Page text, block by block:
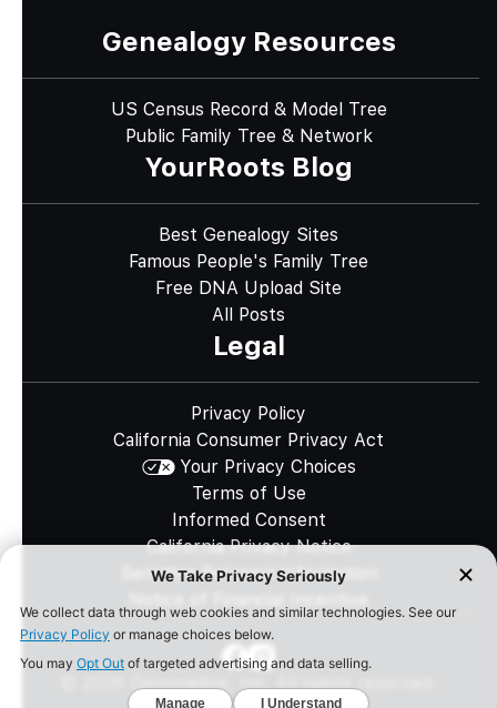
Genealogy Resources
US Census Record & Model Tree
Public Family Tree & Network
YourRoots Blog
Best Genealogy Sites
Famous People's Family Tree
Free DNA Upload Site
All Posts
Legal
Privacy Policy
California Consumer Privacy Act
Your Privacy Choices
Terms of Use
Informed Consent
California Privacy Notice
Sensitive Personal Information
Genomelink, Inc. All rights reserved.